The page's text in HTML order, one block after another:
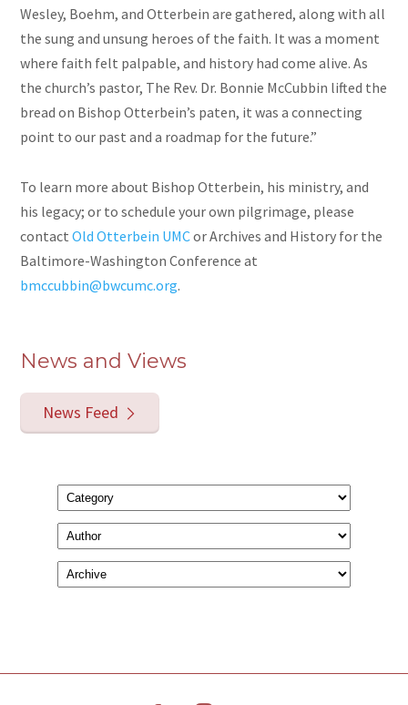
Wesley, Boehm, and Otterbein are gathered, along with all
the sung and unsung heroes of the faith. It was a moment
where faith felt palpable, and history had come alive. As
the church’s pastor, The Rev. Dr. Bonnie McCubbin lifted the
bread on Bishop Otterbein’s paten, it was a connecting
point to our past and a roadmap for the future.”
To learn more about Bishop Otterbein, his ministry, and
his legacy; or to schedule your own pilgrimage, please
contactOld Otterbein UMCor Archives and History for the
Baltimore-Washington Conference at
bmccubbin@bwcumc.org.
News and Views
News Feed